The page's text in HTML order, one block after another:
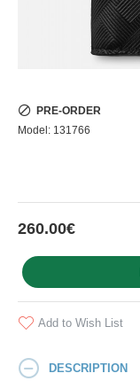
260.00€
PRE-ORDER
Model: 131766
Add to Wish List
DESCRIPTION